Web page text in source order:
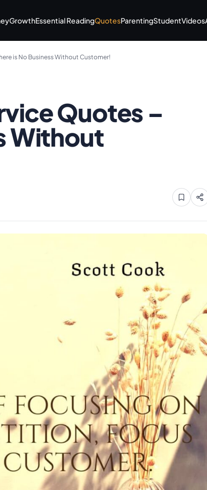
GrowthEssential ReadingQuotesParentingStudentVideos
is No Business Without Customer!
Quotes –
Without